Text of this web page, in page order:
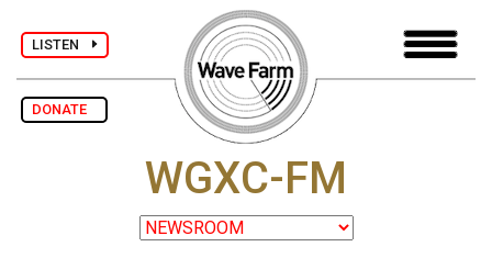
LISTEN
DONATE
WGXC-FM